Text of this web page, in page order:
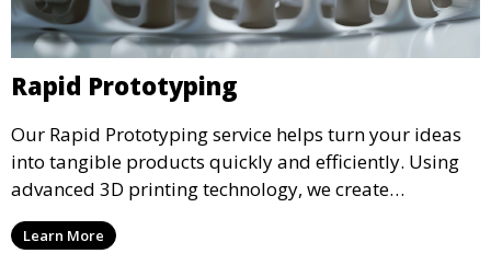
Rapid Prototyping
Our Rapid Prototyping service helps turn your ideas
into tangible products quickly and efficiently. Using
advanced 3D printing technology, we create
functional prototypes for testing, validation, and
iteration. This service is ideal for engineers, designers,
Learn More